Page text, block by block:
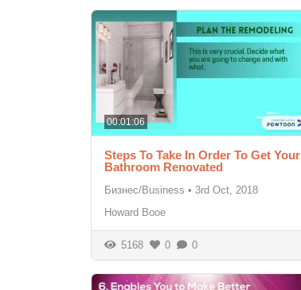
00:01:06
Steps To Take In Order To Get Your
Bathroom Renovated
Бизнес/Business • 3rd Oct, 2018
Howard Booe
5168 0 0